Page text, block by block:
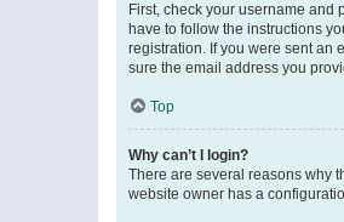
First, check your username and
have to follow the instructions
registration. If you were sent an
sure the email address you
Top
Why can’t I login?
There are several reasons why
website owner has a